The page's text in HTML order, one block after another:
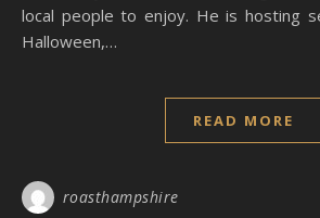
local people to enjoy. He is hosting
Halloween,…
READ MORE
roasthampshire